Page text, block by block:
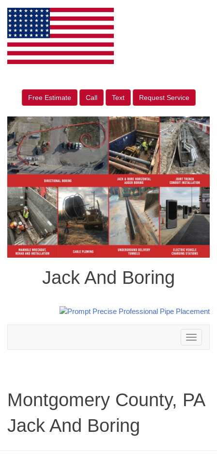
Free Estimate Call Text Request Service
Jack And Boring
Toggle
navigation
Montgomery County, PA
Jack And Boring